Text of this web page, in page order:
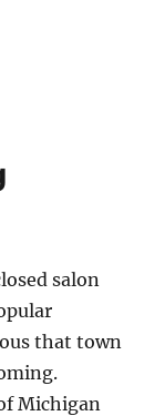
salon
that town
Michigan